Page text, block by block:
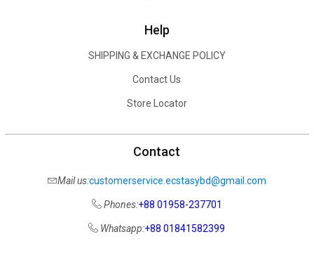
Help
SHIPPING & EXCHANGE POLICY
Contact Us
Store Locator
Contact
Mail us:customerservice.ecstasybd@gmail.com
Phones:+88 01958-237701
Whatsapp:+88 01841582399